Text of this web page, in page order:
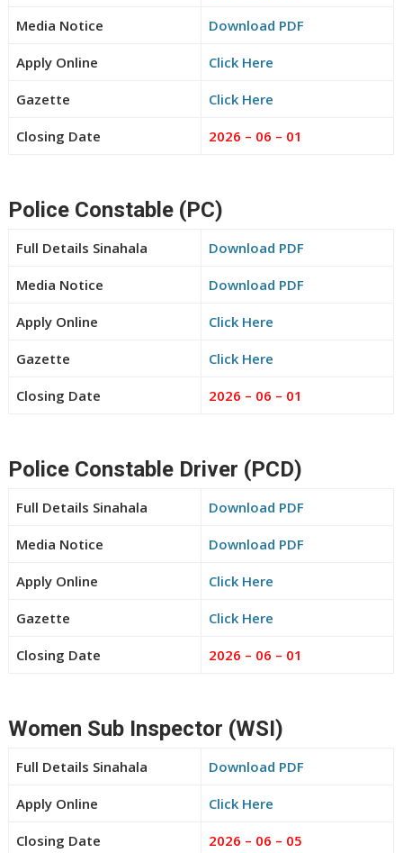
Media Notice Download PDF
Apply Online Click Here
Gazette Click Here
Closing Date 2026 – 06 – 01
Police Constable (PC)
Full Details Sinahala Download PDF
Media Notice Download PDF
Apply Online Click Here
Gazette Click Here
Closing Date 2026 – 06 – 01
Police Constable Driver (PCD)
Full Details Sinahala Download PDF
Media Notice Download PDF
Apply Online Click Here
Gazette Click Here
Closing Date 2026 – 06 – 01
Women Sub Inspector (WSI)
Full Details Sinahala Download PDF
Apply Online Click Here
Closing Date 2026 – 06 – 05